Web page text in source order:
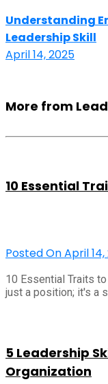
Understanding
Leadership Skill
April 14, 2025
More from
10 Essential
Posted On April 14,
10 Essential Traits
just a position; it's a
5 Leadership
Organization